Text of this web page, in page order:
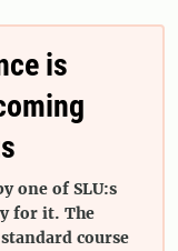
is
one of SLU:s
for it. The
course